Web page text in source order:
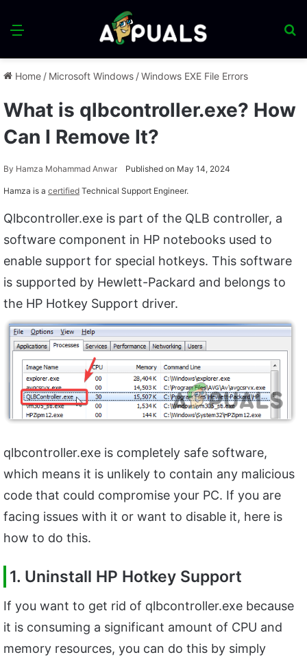
Menu
Home / Microsoft Windows /Windows EXE File Errors
What is qlbcontroller.exe? How
Can I Remove It?
By Hamza Mohammad Anwar Published on May 14, 2024
Hamza is a certified Technical Support Engineer.
Qlbcontroller.exe is part of the QLB controller, a
software component in HP notebooks used to
enable support for special hotkeys. This software
is supported by Hewlett-Packard and belongs to
the HP Hotkey Support driver.
qlbcontroller.exe is completely safe software,
which means it is unlikely to contain any malicious
code that could compromise your PC. If you are
facing issues with it or want to disable it, here is
how to do this.
1. Uninstall HP Hotkey Support
If you want to get rid of qlbcontroller.exe because
it is consuming a significant amount of CPU and
memory resources, you can do this by simply